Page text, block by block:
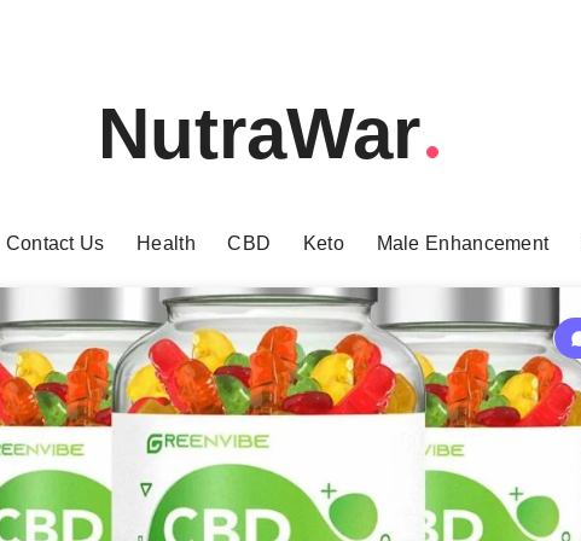
NutraWar
Contact Us Health CBD Keto Male Enhancement